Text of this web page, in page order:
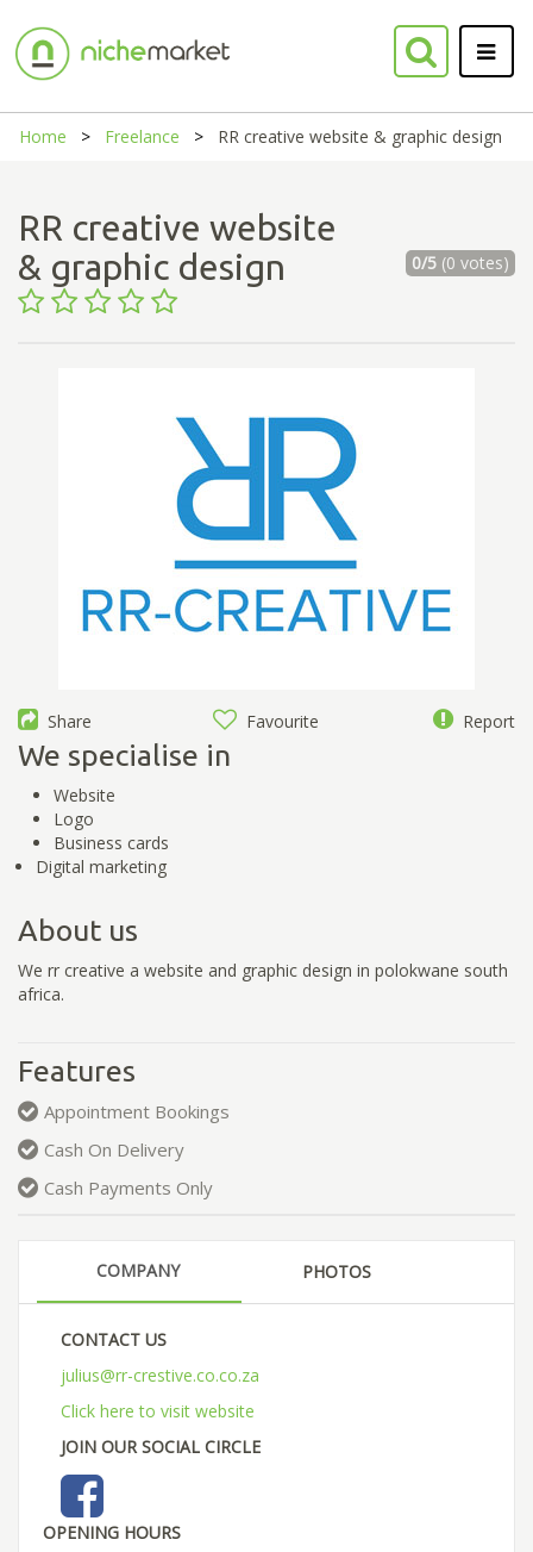
Home Freelance RR creative website & graphic design
RR creative website
& graphic design
0/5(0 votes)
Share Favourite Report
We specialise in
Website
Logo
Business cards
Digital marketing
About us
We rr creative a website and graphic design in polokwane south
africa.
Features
Appointment Bookings
Cash On Delivery
Cash Payments Only
COMPANY PHOTOS
CONTACT US
julius@rr-crestive.co.co.za
Click here to visit website
JOIN OUR SOCIAL CIRCLE
OPENING HOURS